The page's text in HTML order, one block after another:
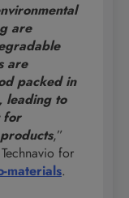
are
are
packed in
leading to
for
,”
for
materials.